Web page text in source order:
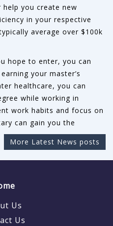
you create new
in your respective
average over $100k
hope to enter, you can
your master’s
healthcare, you can
while working in
work habits and focus on
can gain you the
More Latest News posts
Us
Us